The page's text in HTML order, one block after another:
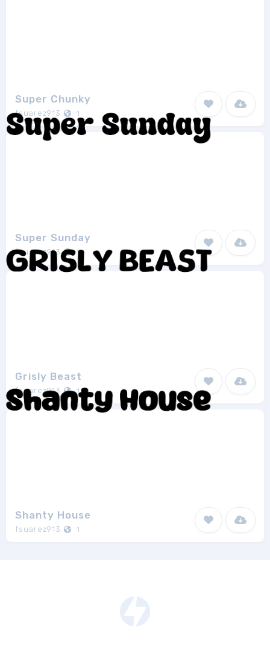
Super Chunky
fsuarez913 1
Super Sunday
fsuarez913 1
Grisly Beast
fsuarez913 1
Shanty House
fsuarez913 1